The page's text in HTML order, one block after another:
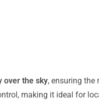
over the sky, ensuring the
making it ideal for